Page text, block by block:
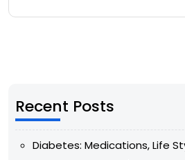
Recent Posts
Diabetes: Medications, Life